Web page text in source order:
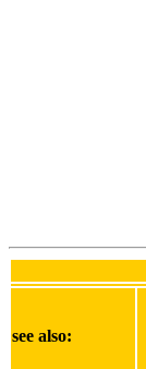
see also: